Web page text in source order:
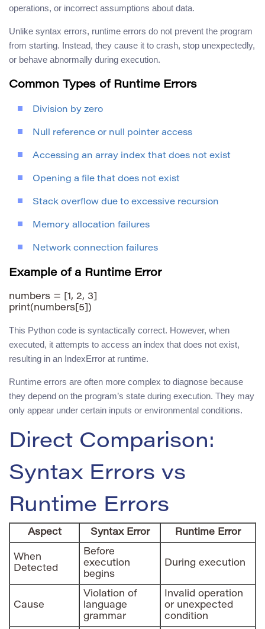
operations, or incorrect assumptions about data.
Unlike syntax errors, runtime errors do not prevent the program
from starting. Instead, they cause it to crash, stop unexpectedly,
or behave abnormally during execution.
Common Types of Runtime Errors
Division by zero
Null reference or null pointer access
Accessing an array index that does not exist
Opening a file that does not exist
Stack overflow due to excessive recursion
Memory allocation failures
Network connection failures
Example of a Runtime Error
numbers = [1, 2, 3]
This Python code is syntactically correct. However, when
executed, it attempts to access an index that does not exist,
resulting in an IndexError at runtime.
Runtime errors are often more complex to diagnose because
they depend on the program’s state during execution. They may
only appear under certain inputs or environmental conditions.
Direct Comparison:
Syntax Errors vs
Runtime Errors
Aspect Syntax Error Runtime Error
When
Detected
Before
execution
begins
During execution
Cause
Violation of
language
grammar
Invalid operation
or unexpected
condition